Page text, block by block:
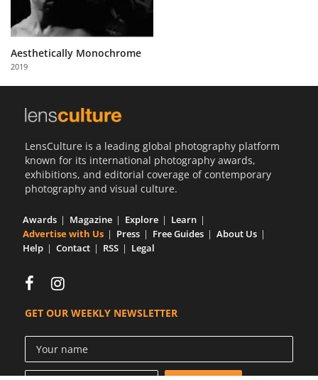
with
Us
Aesthetically Monochrome
2019
LensCulture is a leading global photography platform
known for its international photography awards,
exhibitions, and editorial coverage of contemporary
photography and visual culture.
Awards Magazine Explore
Learn
Advertise with Us
Press Free Guides
About Us
Help
Contact RSS Legal
GET OUR WEEKLY NEWSLETTER